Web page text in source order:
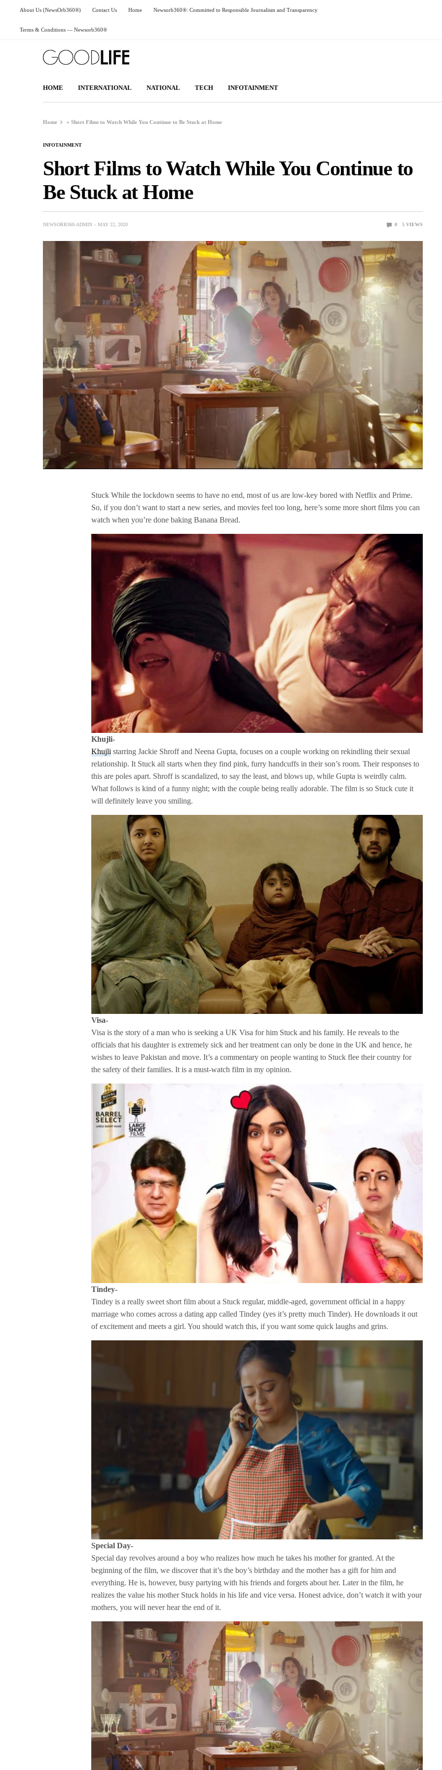
About Us (NewsOrb360®) Contact Us Home Newsorb360®: Committed to Responsible Journalism and Transparency
Terms & Conditions — Newsorb360®
HOME INTERNATIONAL NATIONAL TECH INFOTAINMENT
Home »Short Films to Watch While You Continue to Be Stuck at Home
INFOTAINMENT
Short Films to Watch While You Continue to
Be Stuck at Home
NEWSORB360-ADMIN MAY 22, 2020 0 5 VIEWS
Stuck While the lockdown seems to have no end, most of us are low-key bored with Netflix and Prime.
So, if you don’t want to start a new series, and movies feel too long, here’s some more short films you can
watch when you’re done baking Banana Bread.
Khujli-
Khujli starring Jackie Shroff and Neena Gupta, focuses on a couple working on rekindling their sexual
relationship. It Stuck all starts when they find pink, furry handcuffs in their son’s room. Their responses to
this are poles apart. Shroff is scandalized, to say the least, and blows up, while Gupta is weirdly calm.
What follows is kind of a funny night; with the couple being really adorable. The film is so Stuck cute it
will definitely leave you smiling.
Visa-
Visa is the story of a man who is seeking a UK Visa for him Stuck and his family. He reveals to the
officials that his daughter is extremely sick and her treatment can only be done in the UK and hence, he
wishes to leave Pakistan and move. It’s a commentary on people wanting to Stuck flee their country for
the safety of their families. It is a must-watch film in my opinion.
Tindey-
Tindey is a really sweet short film about a Stuck regular, middle-aged, government official in a happy
marriage who comes across a dating app called Tindey (yes it’s pretty much Tinder). He downloads it out
of excitement and meets a girl. You should watch this, if you want some quick laughs and grins.
Special Day-
Special day revolves around a boy who realizes how much he takes his mother for granted. At the
beginning of the film, we discover that it’s the boy’s birthday and the mother has a gift for him and
everything. He is, however, busy partying with his friends and forgets about her. Later in the film, he
realizes the value his mother Stuck holds in his life and vice versa. Honest advice, don’t watch it with your
mothers, you will never hear the end of it.